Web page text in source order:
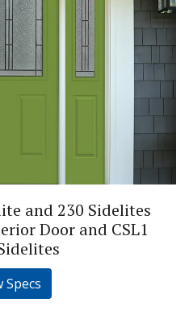
and 230 Sidelites
Door and CSL1
Specs